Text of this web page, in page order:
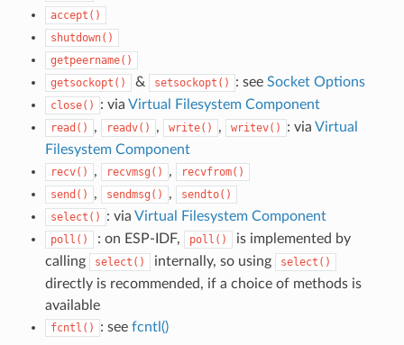
accept()
shutdown()
getpeername()
getsockopt()
& setsockopt() : see Socket Options
close() : via Virtual Filesystem Component
read() , readv() , write() , writev() : via Virtual
Filesystem Component
recv() , recvmsg() ,
recvfrom()
send()
, sendmsg() ,
sendto()
select()
: via Virtual Filesystem Component
poll() : on ESP-IDF, poll()
is implemented by
calling
select() internally, so using select()
directly is recommended, if a choice of methods is
available
fcntl() : see fcntl()